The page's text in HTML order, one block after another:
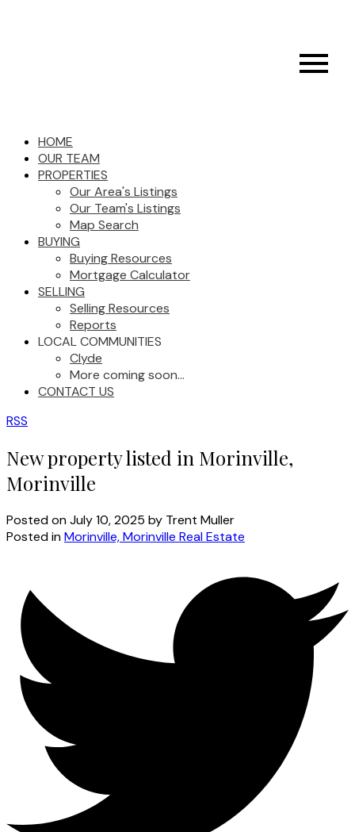
HOME
OUR TEAM
PROPERTIES
Our Area's Listings
Our Team's Listings
Map Search
BUYING
Buying Resources
Mortgage Calculator
SELLING
Selling Resources
Reports
LOCAL COMMUNITIES
Clyde
More coming soon...
CONTACT US
RSS
New property listed in Morinville,
Morinville
Posted onJuly 10, 2025 by Trent Muller
Posted inMorinville, Morinville Real Estate